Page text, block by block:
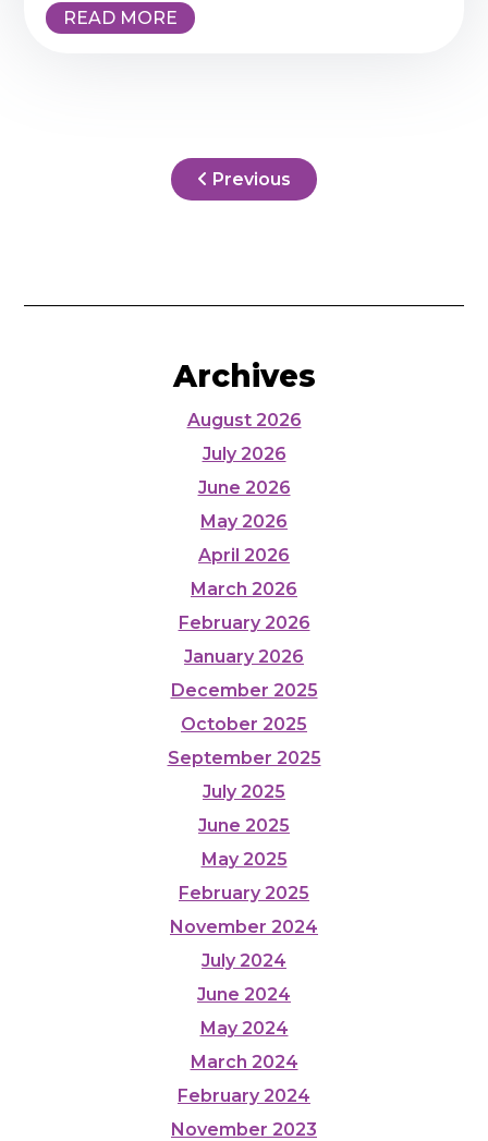
Archives
August 2026
July 2026
June 2026
May 2026
April 2026
March 2026
February 2026
January 2026
December 2025
October 2025
September 2025
July 2025
June 2025
May 2025
February 2025
November 2024
July 2024
June 2024
May 2024
March 2024
February 2024
November 2023
READ MORE
Previous